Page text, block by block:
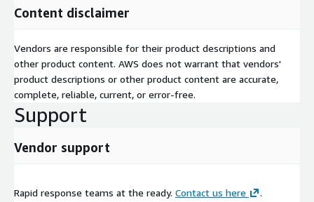
Content disclaimer
Vendors are responsible for their product descriptions and
other product content. AWS does not warrant that vendors'
product descriptions or other product content are accurate,
complete, reliable, current, or error-free.
Support
Vendor support
Rapid response teams at the ready. Contact us here .